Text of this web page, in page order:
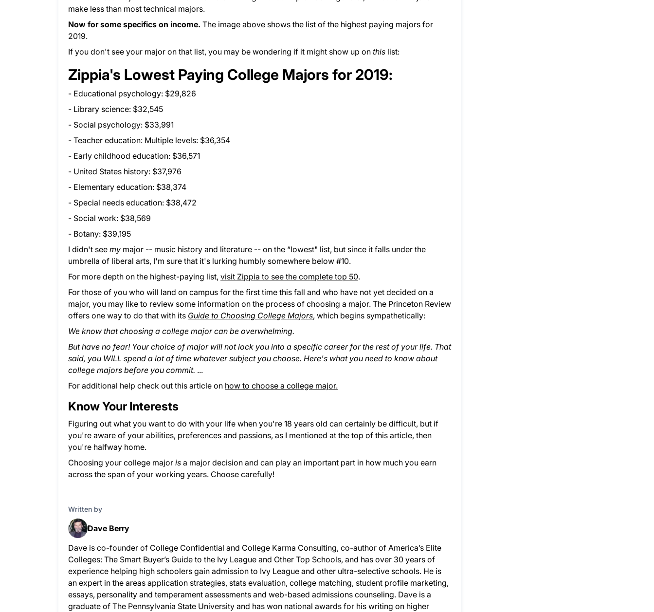
make less than most technical majors.
Now for some specifics on income. The image above shows the list of the highest paying majors for
2019.
If you don't see your major on that list, you may be wondering if it might show up on this list:
Zippia's Lowest Paying College Majors for 2019:
- Educational psychology: $29,826
- Library science: $32,545
- Social psychology: $33,991
- Teacher education: Multiple levels: $36,354
- Early childhood education: $36,571
- United States history: $37,976
- Elementary education: $38,374
- Special needs education: $38,472
- Social work: $38,569
- Botany: $39,195
I didn't see my major -- music history and literature -- on the “lowest" list, but since it falls under the
umbrella of liberal arts, I'm sure that it's lurking humbly somewhere below #10.
For more depth on the highest-paying list, visit Zippia to see the complete top 50.
For those of you who will land on campus for the first time this fall and who have not yet decided on a
major, you may like to review some information on the process of choosing a major. The Princeton Review
offers one way to do that with its Guide to Choosing College Majors, which begins sympathetically:
We know that choosing a college major can be overwhelming.
But have no fear! Your choice of major will not lock you into a specific career for the rest of your life. That
said, you WILL spend a lot of time whatever subject you choose. Here's what you need to know about
college majors before you commit. ...
For additional help check out this article on how to choose a college major.
Know Your Interests
Figuring out what you want to do with your life when you're 18 years old can certainly be difficult, but if
you're aware of your abilities, preferences and passions, as I mentioned at the top of this article, then
you're halfway home.
Choosing your college major is a major decision and can play an important part in how much you earn
across the span of your working years. Choose carefully!
Written by
Dave Berry
Dave is co-founder of College Confidential and College Karma Consulting, co-author of America’s Elite
Colleges: The Smart Buyer’s Guide to the Ivy League and Other Top Schools, and has over 30 years of
experience helping high schoolers gain admission to Ivy League and other ultra-selective schools. He is
an expert in the areas application strategies, stats evaluation, college matching, student profile marketing,
essays, personality and temperament assessments and web-based admissions counseling. Dave is a
graduate of The Pennsylvania State University and has won national awards for his writing on higher